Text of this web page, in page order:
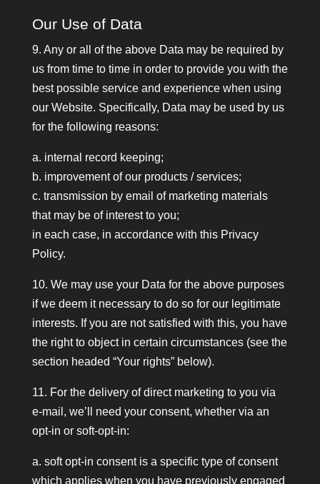
Our Use of Data
9. Any or all of the above Data may be required by
us from time to time in order to provide you with the
best possible service and experience when using
our Website. Specifically, Data may be used by us
for the following reasons:
a. internal record keeping;
b. improvement of our products / services;
c. transmission by email of marketing materials
that may be of interest to you;
in each case, in accordance with this Privacy
Policy.
10. We may use your Data for the above purposes
if we deem it necessary to do so for our legitimate
interests. If you are not satisfied with this, you have
the right to object in certain circumstances (see the
section headed “Your rights” below).
11. For the delivery of direct marketing to you via
e-mail, we’ll need your consent, whether via an
opt-in or soft-opt-in:
a. soft opt-in consent is a specific type of consent
which applies when you have previously engaged